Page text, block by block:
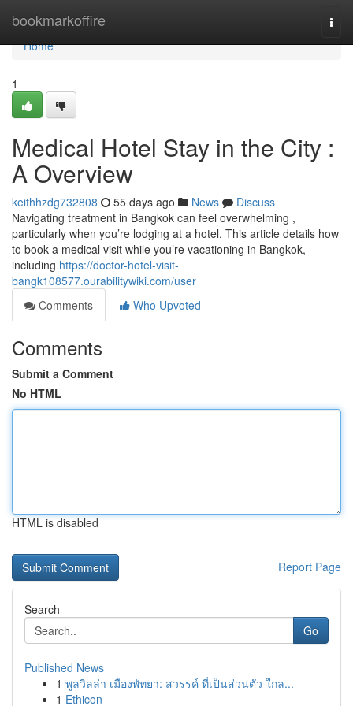
bookmarkoffire
Home
Home
1
Medical Hotel Stay in the City :
A Overview
keithhzdg732808 55 days ago News
Discuss
Navigating treatment in Bangkok can feel overwhelming ,
particularly when you’re lodging at a hotel. This article details how
to book a medical visit while you’re vacationing in Bangkok,
including https://doctor-hotel-visit-
bangk108577.ourabilitywiki.com/user
Comments
Who Upvoted
Comments
Submit a Comment
No HTML
HTML is disabled
Report Page
Search
Go
Published News
1 พูลวิลล่า เมืองพัทยา: สวรรค์ ที่เป็นส่วนตัว ใกล...
1 Ethicon